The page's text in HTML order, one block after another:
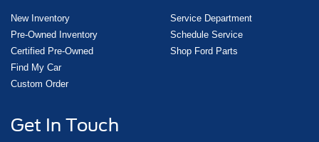
New Inventory
Pre-Owned Inventory
Certified Pre-Owned
Find My Car
Custom Order
Service Department
Schedule Service
Shop Ford Parts
Get In Touch